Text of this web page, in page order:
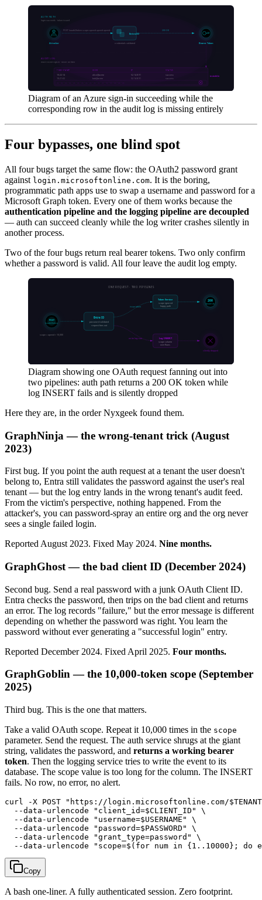
Diagram of an Azure sign-in succeeding while the
corresponding row in the audit log is missing entirely
Four bypasses, one blind spot
All four bugs target the same flow: the OAuth2 password grant
against login.microsoftonline.com. It is the boring,
programmatic path apps use to swap a username and password for a
Microsoft Graph token. Every one of them works because the
authentication pipeline and the logging pipeline are decoupled
— auth can succeed cleanly while the log writer crashes silently in
another process.
Two of the four bugs return real bearer tokens. Two only confirm
whether a password is valid. All four leave the audit log empty.
Diagram showing one OAuth request fanning out into
two pipelines: auth path returns a 200 OK token while
log INSERT fails and is silently dropped
Here they are, in the order Nyxgeek found them.
GraphNinja — the wrong-tenant trick (August
2023)
First bug. If you point the auth request at a tenant the user doesn't
belong to, Entra still validates the password against the user's real
tenant — but the log entry lands in the wrong tenant's audit feed.
From the victim's perspective, nothing happened. From the
attacker's, you can password-spray an entire org and the org never
sees a single failed login.
Reported August 2023. Fixed May 2024. Nine months.
GraphGhost — the bad client ID (December 2024)
Second bug. Send a real password with a junk OAuth Client ID.
Entra checks the password, then trips on the bad client and returns
an error. The log records "failure," but the error message is different
depending on whether the password was right. You learn the
password without ever generating a "successful login" entry.
Reported December 2024. Fixed April 2025. Four months.
GraphGoblin — the 10,000-token scope (September
2025)
Third bug. This is the one that matters.
Take a valid OAuth scope. Repeat it 10,000 times in the scope
parameter. Send the request. The auth service shrugs at the giant
string, validates the password, and returns a working bearer
token. Then the logging service tries to write the event to its
database. The scope value is too long for the column. The INSERT
fails. No row, no error, no alert.
curl -X POST "https://login.microsoftonline.com/
  --data-urlencode "client_id=$CLIENT_ID" \
  --data-urlencode "username=$USERNAME" \
  --data-urlencode "password=$PASSWORD" \
  --data-urlencode "grant_type=password" \
Copy
A bash one-liner. A fully authenticated session. Zero footprint.